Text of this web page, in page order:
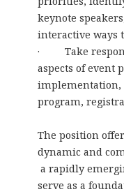
keynote
interactive ways
· Take
aspects of event
implementation,
program,
The position
dynamic and
a rapidly
serve as a